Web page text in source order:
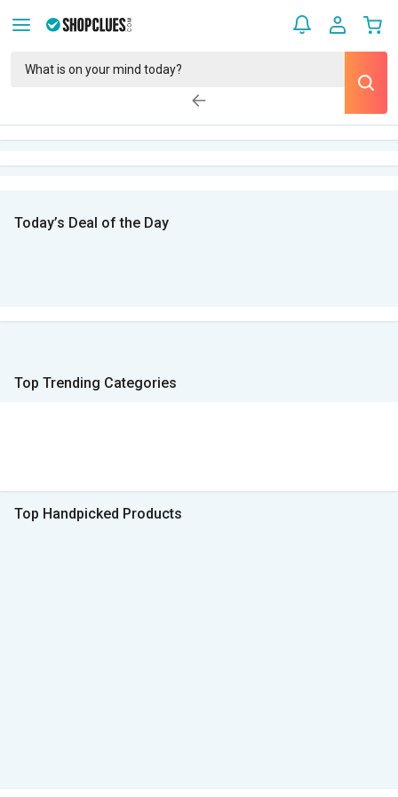
Today’s Deal of the Day
Top Trending Categories
Top Handpicked Products